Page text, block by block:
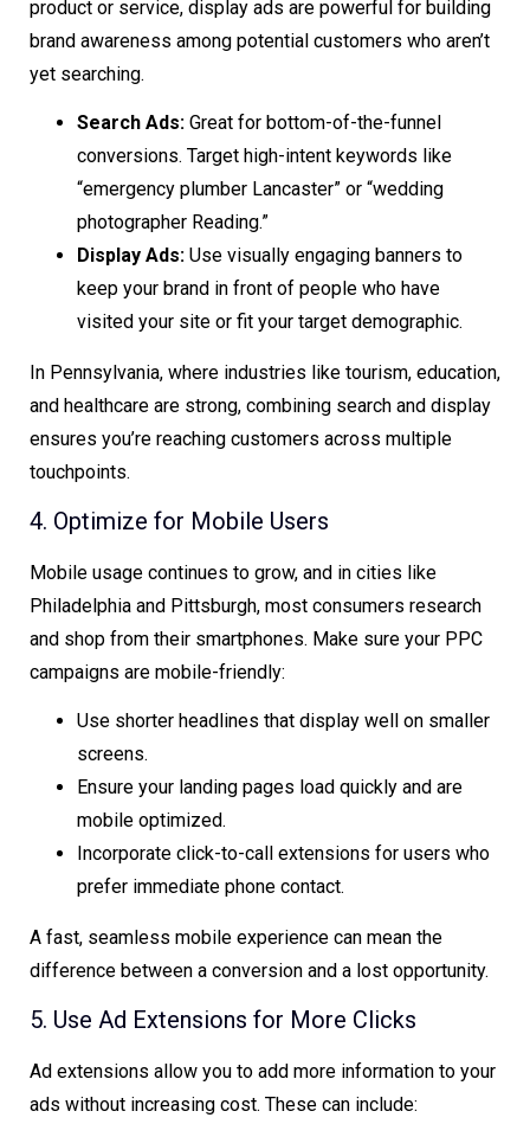
product or service, display ads are powerful for building
brand awareness among potential customers who aren’t
yet searching.
Search Ads: Great for bottom-of-the-funnel
conversions. Target high-intent keywords like
“emergency plumber Lancaster” or “wedding
photographer Reading.”
Display Ads: Use visually engaging banners to
keep your brand in front of people who have
visited your site or fit your target demographic.
In Pennsylvania, where industries like tourism, education,
and healthcare are strong, combining search and display
ensures you’re reaching customers across multiple
touchpoints.
4. Optimize for Mobile Users
Mobile usage continues to grow, and in cities like
Philadelphia and Pittsburgh, most consumers research
and shop from their smartphones. Make sure your PPC
campaigns are mobile-friendly:
Use shorter headlines that display well on smaller
screens.
Ensure your landing pages load quickly and are
mobile optimized.
Incorporate click-to-call extensions for users who
prefer immediate phone contact.
A fast, seamless mobile experience can mean the
difference between a conversion and a lost opportunity.
5. Use Ad Extensions for More Clicks
Ad extensions allow you to add more information to your
ads without increasing cost. These can include: